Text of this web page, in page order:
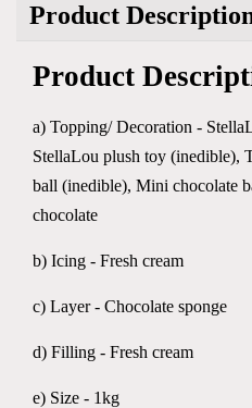
Product
Product
a) Topping/ Decoration -
StellaLou plush toy (inedible),
ball (inedible), Mini chocolate
chocolate
b) Icing - Fresh cream
c) Layer - Chocolate sponge
d) Filling - Fresh cream
e) Size - 1kg